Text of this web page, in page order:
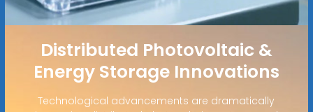
Distributed Photovoltaic &
Energy Storage Innovations
Technological advancements are dramatically